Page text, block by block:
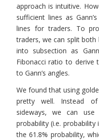
approach is intuitive.
sufficient lines as
lines for traders. To
traders, we can split both
into subsection as
Fibonacci ratio to derive
to Gann’s angles.
We found that using
pretty well. Instead
sideways, we can use
probability (i.e.
the 61.8% probability,